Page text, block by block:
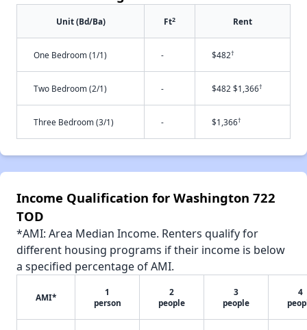
Unit (Bd/Ba) Ft2 Rent
One Bedroom (1/1) - $482†
Two Bedroom (2/1) - $482 $1,366†
Three Bedroom (3/1) - $1,366†
Income Qualification for Washington 722
TOD
*AMI: Area Median Income. Renters qualify for
different housing programs if their income is below
a specified percentage of AMI.
AMI*
1
person
2
people
3
people
4